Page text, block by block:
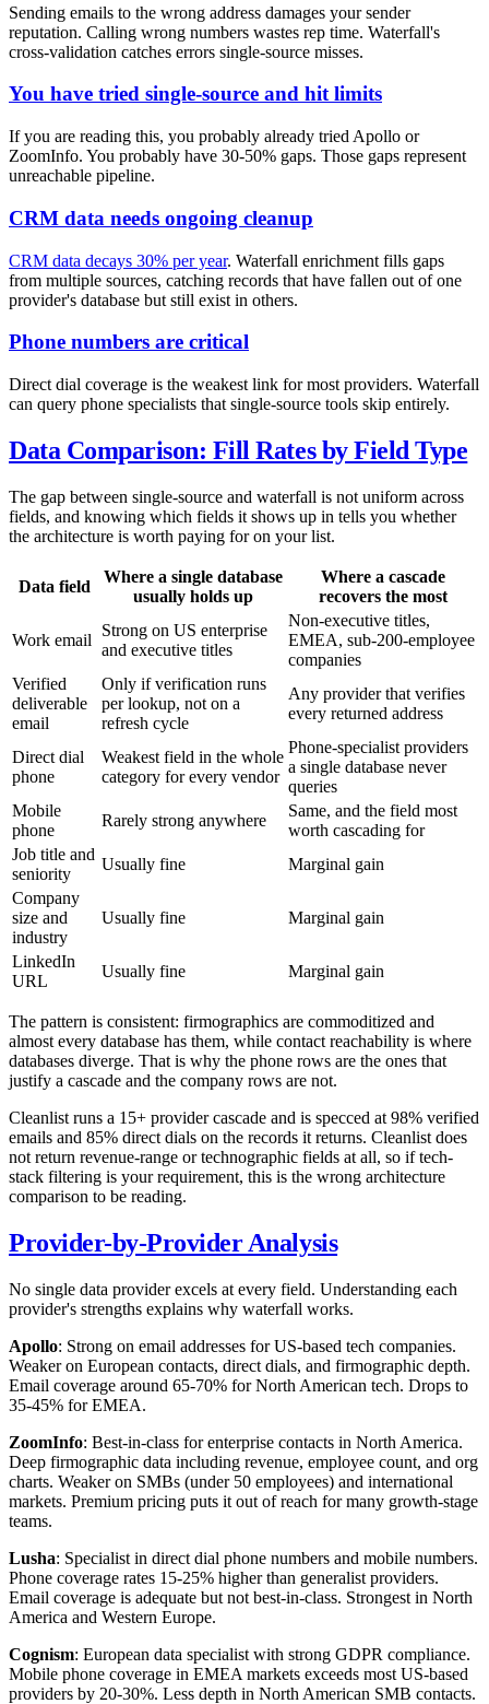
Sending emails to the wrong address damages your sender
reputation. Calling wrong numbers wastes rep time. Waterfall's
cross-validation catches errors single-source misses.
You have tried single-source and hit limits
If you are reading this, you probably already tried Apollo or
ZoomInfo. You probably have 30-50% gaps. Those gaps represent
unreachable pipeline.
CRM data needs ongoing cleanup
CRM data decays 30% per year. Waterfall enrichment fills gaps
from multiple sources, catching records that have fallen out of one
provider's database but still exist in others.
Phone numbers are critical
Direct dial coverage is the weakest link for most providers. Waterfall
can query phone specialists that single-source tools skip entirely.
Data Comparison: Fill Rates by Field Type
The gap between single-source and waterfall is not uniform across
fields, and knowing which fields it shows up in tells you whether
the architecture is worth paying for on your list.
Data field
Where a single database
usually holds up
Where a cascade
recovers the most
Work email
Strong on US enterprise
and executive titles
Non-executive titles,
EMEA, sub-200-employee
companies
Verified
deliverable
email
Only if verification runs
per lookup, not on a
refresh cycle
Any provider that verifies
every returned address
Direct dial
phone
Weakest field in the whole
category for every vendor
Phone-specialist providers
a single database never
queries
Mobile
phone
Rarely strong anywhere
Same, and the field most
worth cascading for
Job title and
seniority
Usually fine
Marginal gain
Company
size and
industry
Usually fine Marginal gain
LinkedIn
URL
Usually fine Marginal gain
The pattern is consistent: firmographics are commoditized and
almost every database has them, while contact reachability is where
databases diverge. That is why the phone rows are the ones that
justify a cascade and the company rows are not.
Cleanlist runs a 15+ provider cascade and is specced at 98% verified
emails and 85% direct dials on the records it returns. Cleanlist does
not return revenue-range or technographic fields at all, so if tech-
stack filtering is your requirement, this is the wrong architecture
comparison to be reading.
Provider-by-Provider Analysis
No single data provider excels at every field. Understanding each
provider's strengths explains why waterfall works.
Apollo: Strong on email addresses for US-based tech companies.
Weaker on European contacts, direct dials, and firmographic depth.
Email coverage around 65-70% for North American tech. Drops to
35-45% for EMEA.
ZoomInfo: Best-in-class for enterprise contacts in North America.
Deep firmographic data including revenue, employee count, and org
charts. Weaker on SMBs (under 50 employees) and international
markets. Premium pricing puts it out of reach for many growth-stage
teams.
Lusha: Specialist in direct dial phone numbers and mobile numbers.
Phone coverage rates 15-25% higher than generalist providers.
Email coverage is adequate but not best-in-class. Strongest in North
America and Western Europe.
Cognism: European data specialist with strong GDPR compliance.
Mobile phone coverage in EMEA markets exceeds most US-based
providers by 20-30%. Less depth in North American SMB contacts.